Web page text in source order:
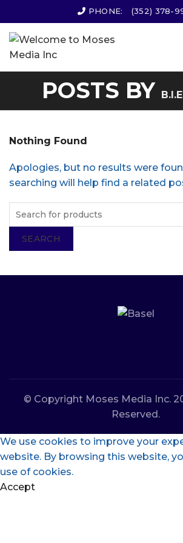
PHONE: (352) 378-
POSTS BY
Nothing Found
Apologies, but no results were
searching will help find a related
SEARCH
© Copyright Moses Media Inc.
Reserved.
We use cookies to improve your
website. By browsing this website,
use of cookies.
Accept